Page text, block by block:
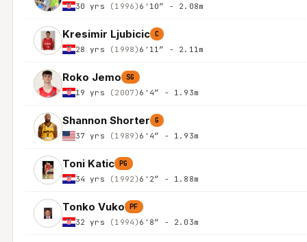
30 yrs (1996) 6'10″ - 2.08m
Kresimir Ljubicic C
28 yrs (1998) 6'11″ - 2.11m
Roko Jemo SG
19 yrs (2007) 6'4″ - 1.93m
Shannon Shorter G
37 yrs (1989) 6'4″ - 1.93m
Toni Katic PG
34 yrs (1992) 6'2″ - 1.88m
Tonko Vuko PF
32 yrs (1994) 6'8″ - 2.03m